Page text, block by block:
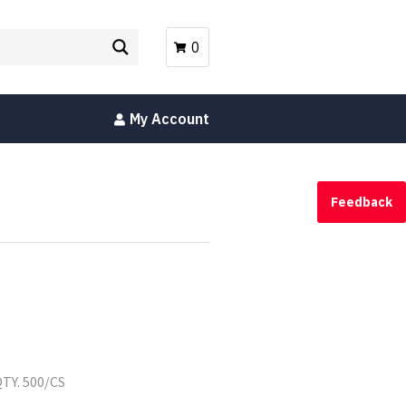
0
My Account
500/CS
Feedback